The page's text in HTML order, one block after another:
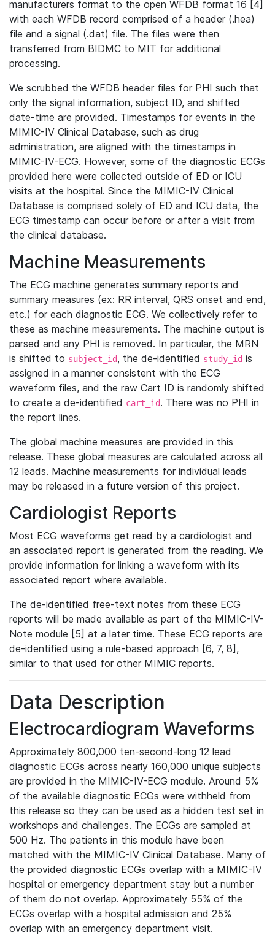
manufacturers format to the open WFDB format 16 [4]
with each WFDB record comprised of a header (.hea)
file and a signal (.dat) file. The files were then
transferred from BIDMC to MIT for additional
processing.
We scrubbed the WFDB header files for PHI such that
only the signal information, subject ID, and shifted
date-time are provided. Timestamps for events in the
MIMIC-IV Clinical Database, such as drug
administration, are aligned with the timestamps in
MIMIC-IV-ECG. However, some of the diagnostic ECGs
provided here were collected outside of ED or ICU
visits at the hospital. Since the MIMIC-IV Clinical
Database is comprised solely of ED and ICU data, the
ECG timestamp can occur before or after a visit from
the clinical database.
Machine Measurements
The ECG machine generates summary reports and
summary measures (ex: RR interval, QRS onset and end,
etc.) for each diagnostic ECG. We collectively refer to
these as machine measurements. The machine output is
parsed and any PHI is removed. In particular, the MRN
is shifted to subject_id, the de-identified study_id is
assigned in a manner consistent with the ECG
waveform files, and the raw Cart ID is randomly shifted
to create a de-identified cart_id. There was no PHI in
the report lines.
The global machine measures are provided in this
release. These global measures are calculated across all
12 leads. Machine measurements for individual leads
may be released in a future version of this project.
Cardiologist Reports
Most ECG waveforms get read by a cardiologist and
an associated report is generated from the reading. We
provide information for linking a waveform with its
associated report where available.
The de-identified free-text notes from these ECG
reports will be made available as part of the MIMIC-IV-
Note module [5] at a later time. These ECG reports are
de-identified using a rule-based approach [6, 7, 8],
similar to that used for other MIMIC reports.
Data Description
Electrocardiogram Waveforms
Approximately 800,000 ten-second-long 12 lead
diagnostic ECGs across nearly 160,000 unique subjects
are provided in the MIMIC-IV-ECG module. Around 5%
of the available diagnostic ECGs were withheld from
this release so they can be used as a hidden test set in
workshops and challenges. The ECGs are sampled at
500 Hz. The patients in this module have been
matched with the MIMIC-IV Clinical Database. Many of
the provided diagnostic ECGs overlap with a MIMIC-IV
hospital or emergency department stay but a number
of them do not overlap. Approximately 55% of the
ECGs overlap with a hospital admission and 25%
overlap with an emergency department visit.